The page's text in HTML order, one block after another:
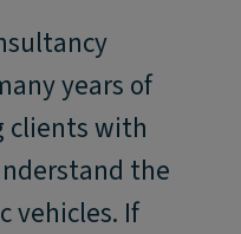
years of
clients with
the
vehicles. If